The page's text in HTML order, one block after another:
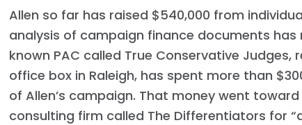
Allen so far has raised $540,000 from
analysis of campaign finance documents
known PAC called True Conservative
office box in Raleigh, has spent more than
of Allen’s campaign. That money went
consulting firm called The Differentiators for